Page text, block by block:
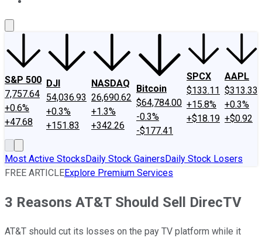
S&P 500
7,757.64
+0.6%
+47.68
DJI
54,036.93
+0.3%
+151.83
NASDAQ
26,690.62
+1.3%
+342.26
Bitcoin
$64,784.00
-0.3%
-$177.41
SPCX
$133.11
+15.8%
+$18.19
AAPL
$313.33
+0.3%
+$0.92
Most Active StocksDaily Stock GainersDaily Stock Losers
FREE ARTICLEExplore Premium Services
3 Reasons AT&T Should Sell DirecTV
AT&T should cut its losses on the pay TV platform while it